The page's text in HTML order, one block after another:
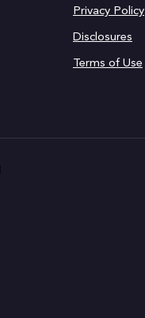
Privacy Policy
Disclosures
Terms of Use